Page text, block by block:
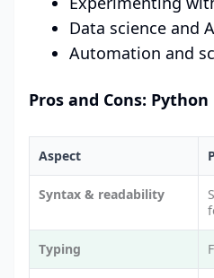
Data science and
Automation and
Pros and Cons: Python
Aspect
Syntax & readability
Typing